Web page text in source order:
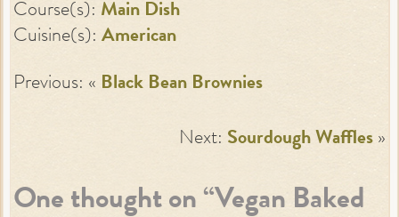
Course(s): Main Dish
Cuisine(s): American
Previous: « Black Bean Brownies
Next: Sourdough Waffles »
One thought on “Vegan Baked